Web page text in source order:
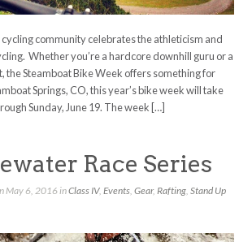
community celebrates the athleticism and
Whether you’re a hardcore downhill guru or a
the Steamboat Bike Week offers something for
Springs, CO, this year’s bike week will take
Sunday, June 19. The week […]
Race Series
May 6, 2016 inClass IV, Events, Gear, Rafting, Stand Up